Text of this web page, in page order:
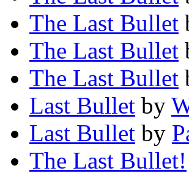
The Last Bullet
The Last Bullet
The Last Bullet
Last Bullet by
Last Bullet by
The Last Bullet!